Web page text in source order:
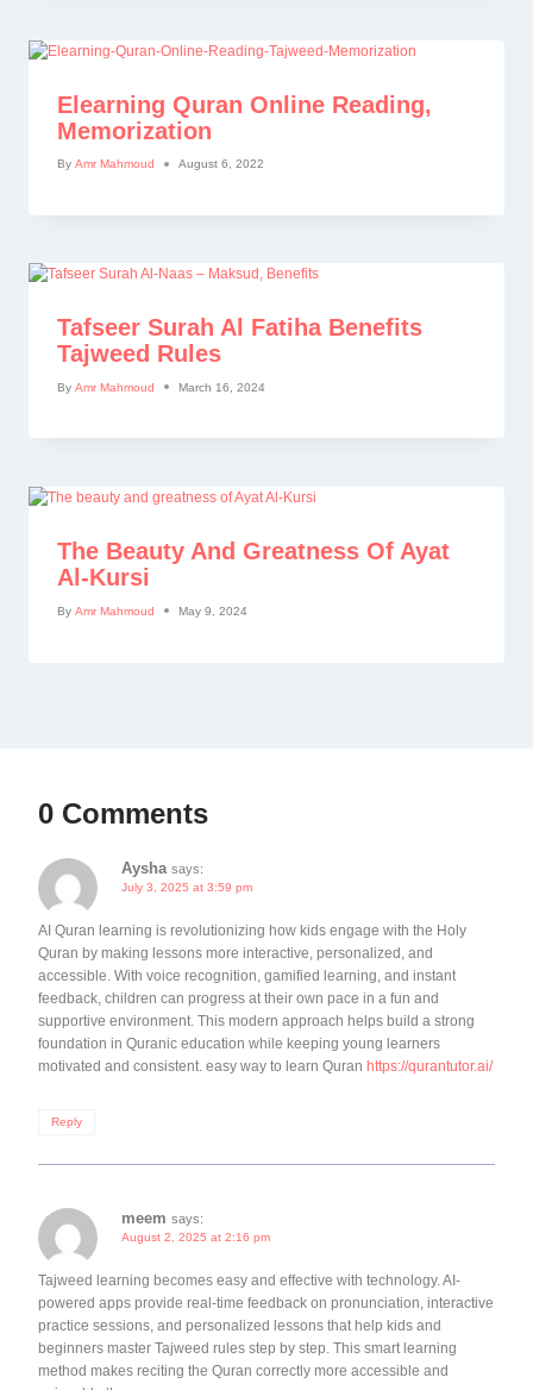
Elearning Quran Online Reading,
Memorization
By Amr Mahmoud August 6, 2022
Tafseer Surah Al Fatiha Benefits
Tajweed Rules
By Amr Mahmoud March 16, 2024
The Beauty And Greatness Of Ayat
Al-Kursi
By Amr Mahmoud May 9, 2024
0 Comments
Aysha says:
July 3, 2025 at 3:59 pm
AI Quran learning is revolutionizing how kids engage with the Holy
Quran by making lessons more interactive, personalized, and
accessible. With voice recognition, gamified learning, and instant
feedback, children can progress at their own pace in a fun and
supportive environment. This modern approach helps build a strong
foundation in Quranic education while keeping young learners
motivated and consistent. easy way to learn Quran https://qurantutor.ai/
Reply
meem says:
August 2, 2025 at 2:16 pm
Tajweed learning becomes easy and effective with technology. AI-
powered apps provide real-time feedback on pronunciation, interactive
practice sessions, and personalized lessons that help kids and
beginners master Tajweed rules step by step. This smart learning
method makes reciting the Quran correctly more accessible and